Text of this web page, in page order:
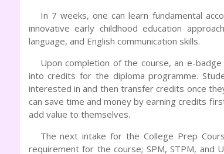
In 7 weeks, one can learn fundamental
innovative early childhood education
language, and English communication skills.
Upon completion of the course, an e-
into credits for the diploma programme.
interested in and then transfer credits once
can save time and money by earning credits
add value to themselves.
The next intake for the College Prep
requirement for the course; SPM, STPM, and